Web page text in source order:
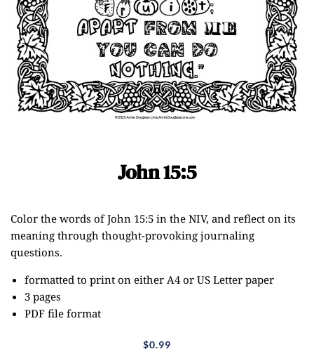
John 15:5
Color the words of John 15:5 in the NIV, and reflect on its
meaning through thought-provoking journaling
questions.
formatted to print on either A4 or US Letter paper
3 pages
PDF file format
$0.99